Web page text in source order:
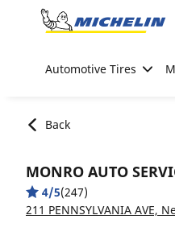
Go to page content
Automotive Tires
Back
MONRO AUTO
4/5(247)